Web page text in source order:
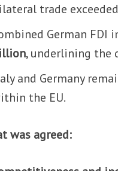
trade
German FDI
, underlining the
and Germany
the EU.
was agreed: